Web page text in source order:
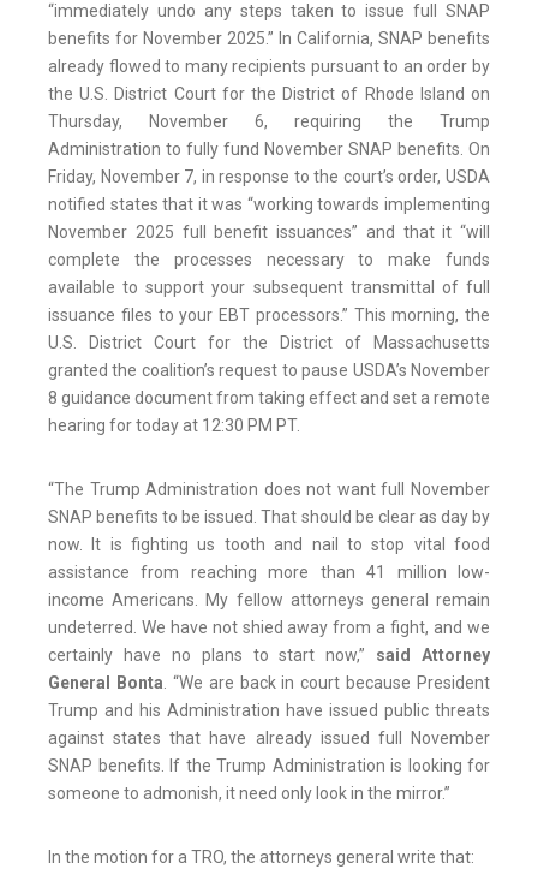
“immediately undo any steps taken to issue full SNAP
benefits for November 2025.” In California, SNAP benefits
already flowed to many recipients pursuant to an order by
the U.S. District Court for the District of Rhode Island on
Thursday, November 6, requiring the Trump
Administration to fully fund November SNAP benefits. On
Friday, November 7, in response to the court’s order, USDA
notified states that it was “working towards implementing
November 2025 full benefit issuances” and that it “will
complete the processes necessary to make funds
available to support your subsequent transmittal of full
issuance files to your EBT processors.” This morning, the
U.S. District Court for the District of Massachusetts
granted the coalition’s request to pause USDA’s November
8 guidance document from taking effect and set a remote
hearing for today at 12:30 PM PT.
“The Trump Administration does not want full November
SNAP benefits to be issued. That should be clear as day by
now. It is fighting us tooth and nail to stop vital food
assistance from reaching more than 41 million low-
income Americans. My fellow attorneys general remain
undeterred. We have not shied away from a fight, and we
certainly have no plans to start now,” said Attorney
General Bonta. “We are back in court because President
Trump and his Administration have issued public threats
against states that have already issued full November
SNAP benefits. If the Trump Administration is looking for
someone to admonish, it need only look in the mirror.”
In the motion for a TRO, the attorneys general write that: